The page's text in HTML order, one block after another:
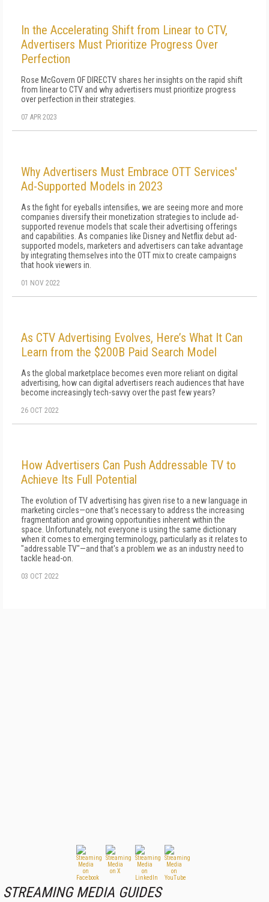
In the Accelerating Shift from Linear to CTV,
Advertisers Must Prioritize Progress Over
Perfection
Rose McGovern OF DIRECTV shares her insights on the rapid shift
from linear to CTV and why advertisers must prioritize progress
over perfection in their strategies.
07 APR 2023
Why Advertisers Must Embrace OTT Services'
Ad-Supported Models in 2023
As the fight for eyeballs intensifies, we are seeing more and more
companies diversify their monetization strategies to include ad-
supported revenue models that scale their advertising offerings
and capabilities. As companies like Disney and Netflix debut ad-
supported models, marketers and advertisers can take advantage
by integrating themselves into the OTT mix to create campaigns
that hook viewers in.
01 NOV 2022
As CTV Advertising Evolves, Here’s What It Can
Learn from the $200B Paid Search Model
As the global marketplace becomes even more reliant on digital
advertising, how can digital advertisers reach audiences that have
become increasingly tech-savvy over the past few years?
26 OCT 2022
How Advertisers Can Push Addressable TV to
Achieve Its Full Potential
The evolution of TV advertising has given rise to a new language in
marketing circles—one that's necessary to address the increasing
fragmentation and growing opportunities inherent within the
space. Unfortunately, not everyone is using the same dictionary
when it comes to emerging terminology, particularly as it relates to
"addressable TV"—and that's a problem we as an industry need to
tackle head-on.
03 OCT 2022
STREAMING MEDIA GUIDES